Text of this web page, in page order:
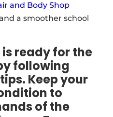
and Body Shop
a smoother school
ready for the
following
Keep your
to
of the